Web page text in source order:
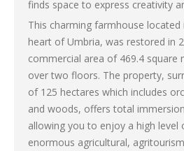
finds space to express creativity
This charming farmhouse located
heart of Umbria, was restored in
commercial area of ​​469.4 square
over two floors. The property,
of ​​125 hectares which includes
and woods, offers total
allowing you to enjoy a high level
enormous agricultural,